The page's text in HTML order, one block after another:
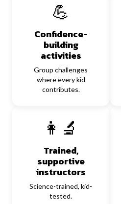
💪
Confidence-
building
activities
Group challenges
where every kid
contributes.
👩‍🔬
Trained,
supportive
instructors
Science-trained, kid-
tested.